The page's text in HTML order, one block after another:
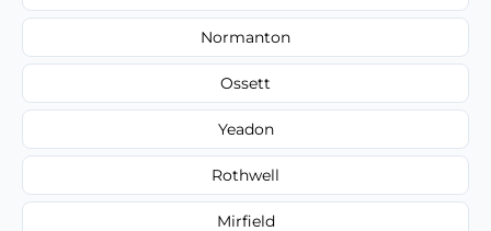
Normanton
Ossett
Yeadon
Rothwell
Mirfield